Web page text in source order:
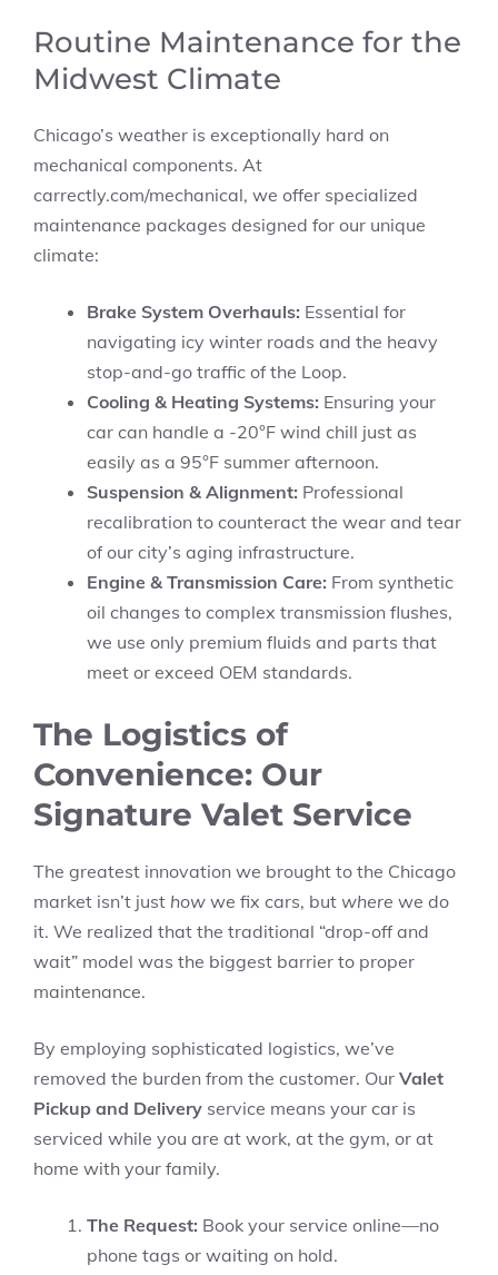
Routine Maintenance for the
Midwest Climate
Chicago’s weather is exceptionally hard on
mechanical components. At
carrectly.com/mechanical, we offer specialized
maintenance packages designed for our unique
climate:
Brake System Overhauls: Essential for
navigating icy winter roads and the heavy
stop-and-go traffic of the Loop.
Cooling & Heating Systems: Ensuring your
car can handle a -20°F wind chill just as
easily as a 95°F summer afternoon.
Suspension & Alignment: Professional
recalibration to counteract the wear and tear
of our city’s aging infrastructure.
Engine & Transmission Care: From synthetic
oil changes to complex transmission flushes,
we use only premium fluids and parts that
meet or exceed OEM standards.
The Logistics of
Convenience: Our
Signature Valet Service
The greatest innovation we brought to the Chicago
market isn’t just how we fix cars, but where we do
it. We realized that the traditional “drop-off and
wait” model was the biggest barrier to proper
maintenance.
By employing sophisticated logistics, we’ve
removed the burden from the customer. Our Valet
Pickup and Delivery service means your car is
serviced while you are at work, at the gym, or at
home with your family.
The Request: Book your service online—no
phone tags or waiting on hold.